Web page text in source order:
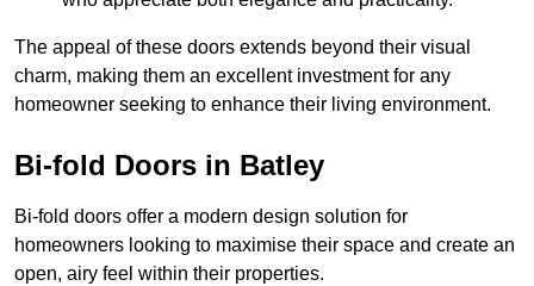
The appeal of these doors extends beyond their visual
charm, making them an excellent investment for any
homeowner seeking to enhance their living environment.
Bi-fold Doors in Batley
Bi-fold doors offer a modern design solution for
homeowners looking to maximise their space and create an
open, airy feel within their properties.